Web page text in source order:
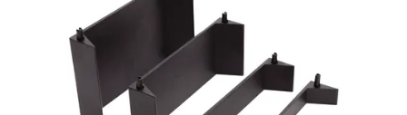
BRANDS
SPECIALS
CONTACT